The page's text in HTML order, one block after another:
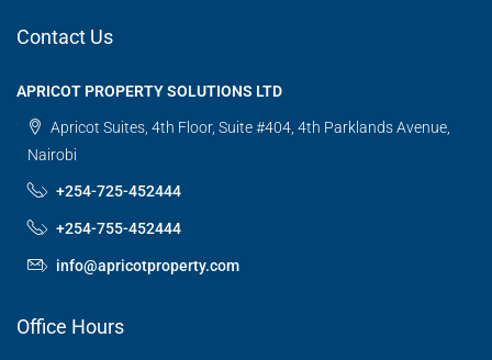
Contact Us
APRICOT PROPERTY SOLUTIONS LTD
Apricot Suites, 4th Floor, Suite #404, 4th Parklands Avenue,
Nairobi
+254-725-452444
+254-755-452444
info@apricotproperty.com
Office Hours